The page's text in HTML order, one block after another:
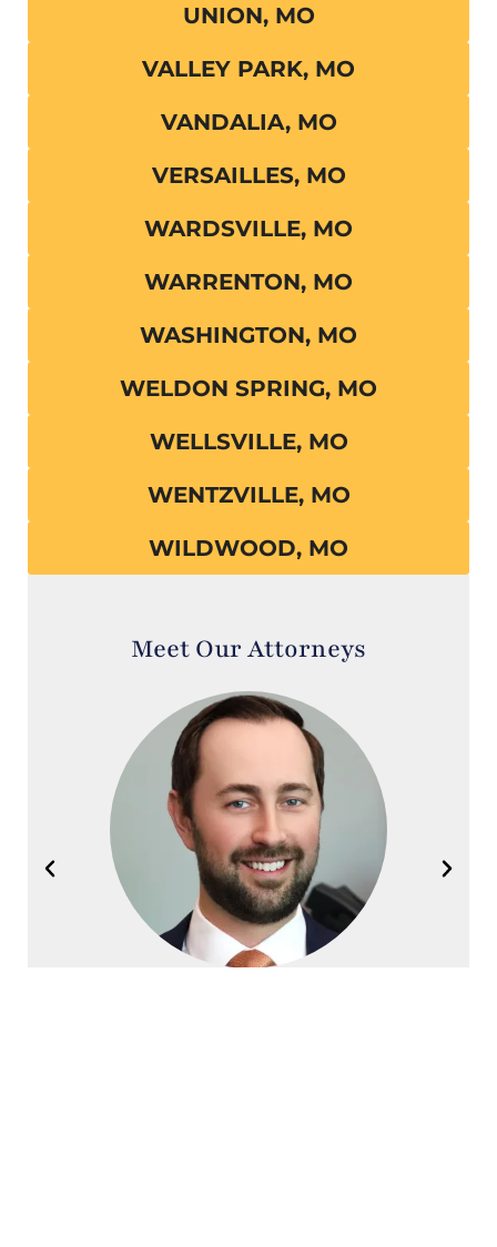
UNION, MO
VALLEY PARK, MO
VANDALIA, MO
VERSAILLES, MO
WARDSVILLE, MO
WARRENTON, MO
WASHINGTON, MO
WELDON SPRING, MO
WELLSVILLE, MO
WENTZVILLE, MO
WILDWOOD, MO
Meet Our Attorneys